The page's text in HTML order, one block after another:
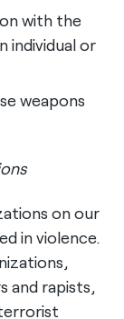
with the
individual or
weapons
on our
in violence.
and rapists,